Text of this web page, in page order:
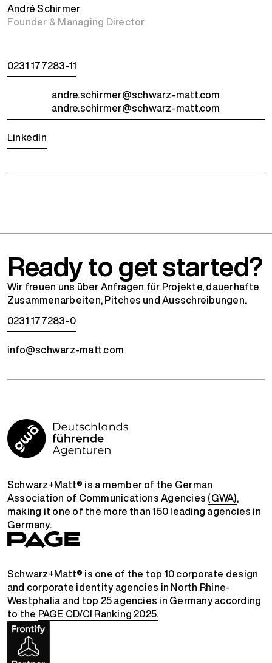
André Schirmer
Founder & Managing Director
0231 177283-11
andre.schirmer@schwarz-matt.com
andre.schirmer@schwarz-matt.com
LinkedIn
Ready to get started?
Wir freuen uns über Anfragen für Projekte, dauerhafte
Zusammenarbeiten, Pitches und Ausschreibungen.
0231 177283-0
info@schwarz-matt.com
Schwarz+Matt® is a member of the German
Association of Communications Agencies (GWA),
making it one of the more than 150 leading agencies in
Germany.
Schwarz+Matt® is one of the top 10 corporate design
and corporate identity agencies in North Rhine-
Westphalia and top 25 agencies in Germany according
to the PAGE CD/CI Ranking 2025.